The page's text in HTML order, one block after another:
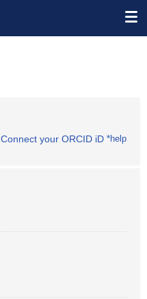
Connect your ORCID iD *help